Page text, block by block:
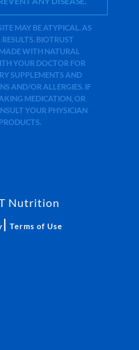
MAY BE ATYPICAL. AS
BIOTRUST
WITH NATURAL
YOUR DOCTOR FOR
SUPPLEMENTS AND
AND/OR ALLERGIES. IF
MEDICATION, OR
YOUR PHYSICIAN
Nutrition
| Terms of Use